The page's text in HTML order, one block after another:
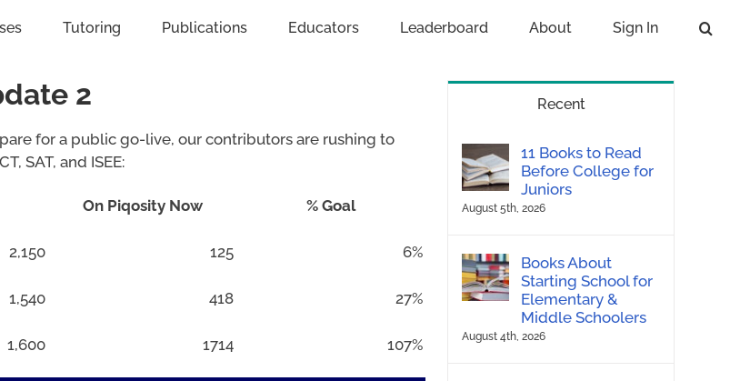
Tutoring Publications Educators Leaderboard About Sign In
2
for a public go-live, our contributors are rushing to
SAT, and ISEE:
On Piqosity Now % Goal
2,150 125 6%
1,540 418 27%
1,600 1714 107%
Recent
11 Books to Read
Before College for
Juniors
August 5th, 2026
Books About
Starting School for
Elementary &
Middle Schoolers
August 4th, 2026